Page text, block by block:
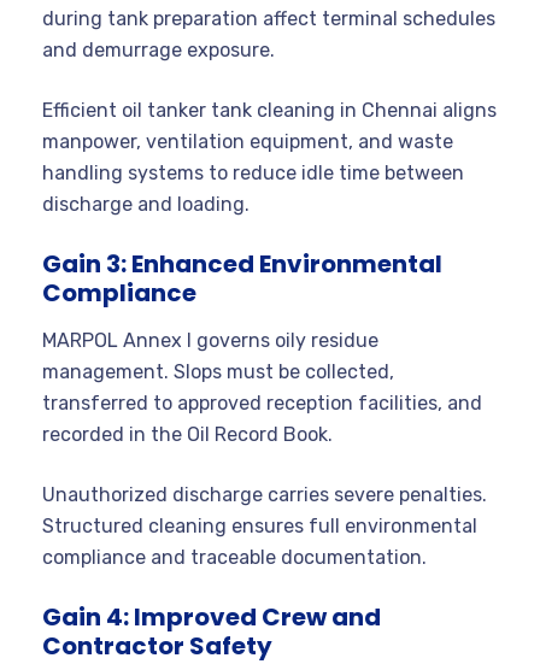
during tank preparation affect terminal schedules
and demurrage exposure.
Efficient oil tanker tank cleaning in Chennai aligns
manpower, ventilation equipment, and waste
handling systems to reduce idle time between
discharge and loading.
Gain 3: Enhanced Environmental
Compliance
MARPOL Annex I governs oily residue
management. Slops must be collected,
transferred to approved reception facilities, and
recorded in the Oil Record Book.
Unauthorized discharge carries severe penalties.
Structured cleaning ensures full environmental
compliance and traceable documentation.
Gain 4: Improved Crew and
Contractor Safety